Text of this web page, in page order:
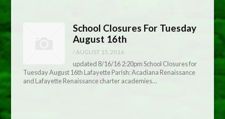
School Closures For Tuesday
August 16th
/ AUGUST 15, 2016
updated 8/16/16 2:20pm School Closures for
Tuesday August 16th Lafayette Parish: Acadiana Renaissance
and Lafayette Renaissance charter academies…